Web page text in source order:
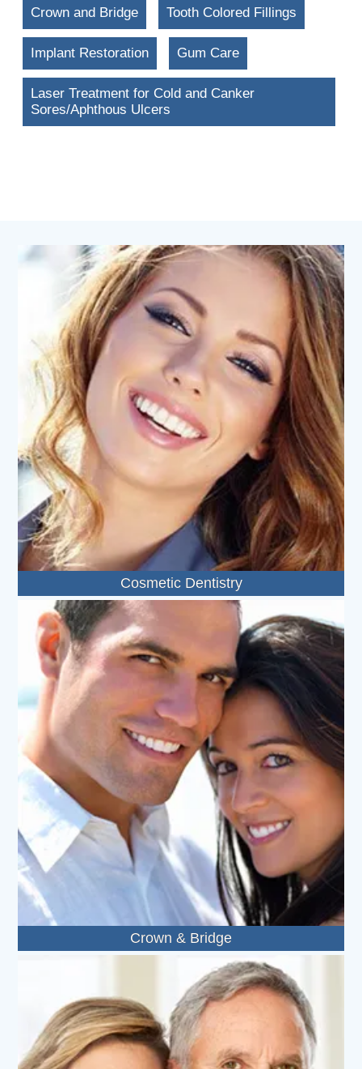
Crown and Bridge Tooth Colored Fillings
Implant Restoration Gum Care
Laser Treatment for Cold and Canker
Sores/Aphthous Ulcers
Cosmetic Dentistry
Crown & Bridge